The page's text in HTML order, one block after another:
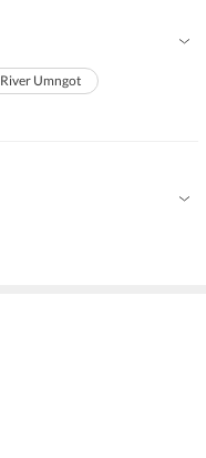
River Umngot